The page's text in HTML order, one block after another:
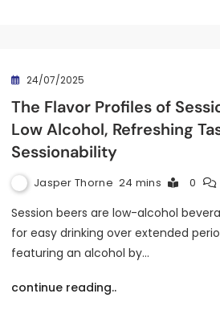
24/07/2025
The Flavor Profiles of
Low Alcohol, Refreshing
Sessionability
Jasper Thorne 24 mins 0
Session beers are low-alcohol
for easy drinking over extended
featuring an alcohol by…
continue reading..